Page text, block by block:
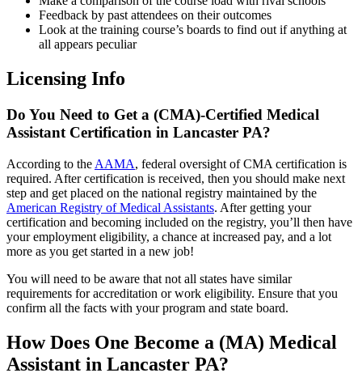
Feedback by past attendees on their outcomes
Look at the training course’s boards to find out if anything at
all appears peculiar
Licensing Info
Do You Need to Get a (CMA)-Certified Medical
Assistant Certification in Lancaster PA?
According to the AAMA, federal oversight of CMA certification is
required. After certification is received, then you should make next
step and get placed on the national registry maintained by the
American Registry of Medical Assistants. After getting your
certification and becoming included on the registry, you’ll then have
your employment eligibility, a chance at increased pay, and a lot
more as you get started in a new job!
You will need to be aware that not all states have similar
requirements for accreditation or work eligibility. Ensure that you
confirm all the facts with your program and state board.
How Does One Become a (MA) Medical
Assistant in Lancaster PA?